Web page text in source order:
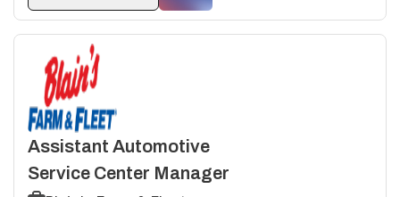
Assistant Automotive
Service Center Manager